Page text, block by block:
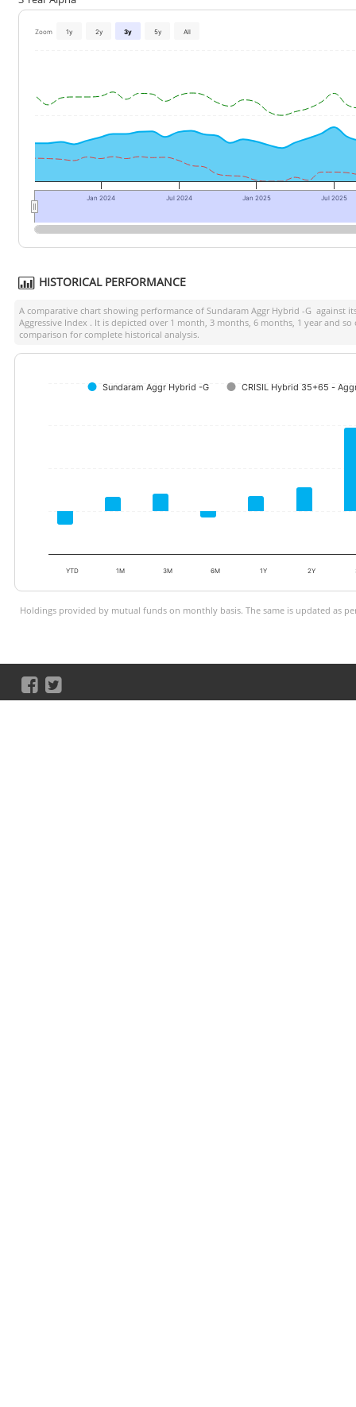
Zoom 1y 2y 3y 5y All
Jan 2024 Jul 2024 Jan 2025 Jul 2025
HISTORICAL PERFORMANCE
A comparative chart showing performance of Sundaram Aggr Hybrid -G against
Aggressive Index . It is depicted over 1 month, 3 months, 6 months, 1 year and
comparison for complete historical analysis.
Sundaram Aggr Hybrid -G CRISIL Hybrid 35+65 -
YTD 1M 3M 6M 1Y 2Y
Holdings provided by mutual funds on monthly basis. The same is updated as